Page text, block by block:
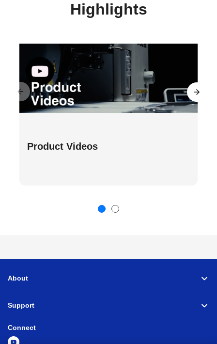
Highlights
Product Videos
About
Support
Connect